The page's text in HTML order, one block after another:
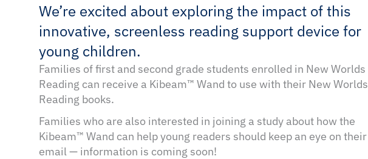
We’re excited about exploring the impact of this
innovative, screenless reading support device for
young children.
Families of first and second grade students enrolled in New Worlds
Reading can receive a Kibeam™ Wand to use with their New Worlds
Reading books.
Families who are also interested in joining a study about how the
Kibeam™ Wand can help young readers should keep an eye on their
email — information is coming soon!